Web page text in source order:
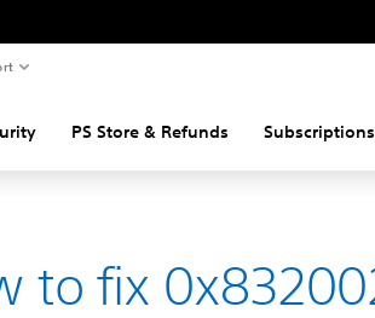
PS Store & Refunds Subscriptions
to fix